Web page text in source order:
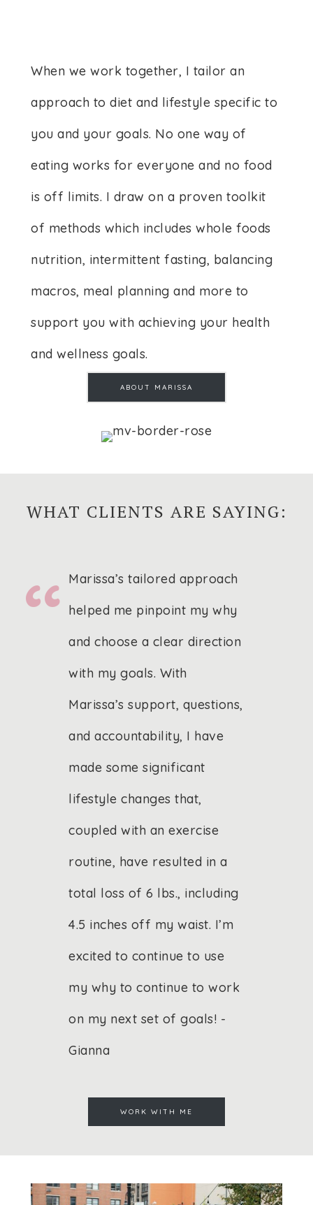
When we work together, I tailor an
approach to diet and lifestyle specific to
you and your goals. No one way of
eating works for everyone and no food
is off limits. I draw on a proven toolkit
of methods which includes whole foods
nutrition, intermittent fasting, balancing
macros, meal planning and more to
support you with achieving your health
and wellness goals.
ABOUT MARISSA
WHAT CLIENTS ARE SAYING:
Marissa’s tailored approach
helped me pinpoint my why
and choose a clear direction
with my goals. With
Marissa’s support, questions,
and accountability, I have
made some significant
lifestyle changes that,
coupled with an exercise
routine, have resulted in a
total loss of 6 lbs., including
4.5 inches off my waist. I’m
excited to continue to use
my why to continue to work
on my next set of goals! -
Gianna
WORK WITH ME